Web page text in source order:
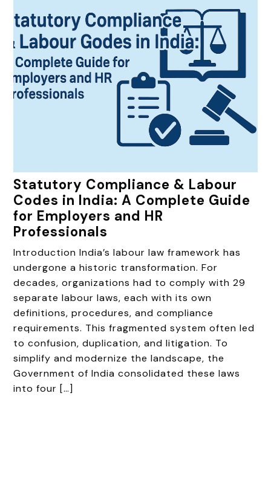
Statutory Compliance & Labour
Codes in India: A Complete Guide
for Employers and HR
Professionals
Introduction India’s labour law framework has
undergone a historic transformation. For
decades, organizations had to comply with 29
separate labour laws, each with its own
definitions, procedures, and compliance
requirements. This fragmented system often led
to confusion, duplication, and litigation. To
simplify and modernize the landscape, the
Government of India consolidated these laws
into four […]